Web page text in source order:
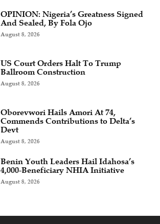
OPINION: Nigeria’s Greatness Signed
And Sealed, By Fola Ojo
August 8, 2026
US Court Orders Halt To Trump
Ballroom Construction
August 8, 2026
Oborevwori Hails Amori At 74,
Commends Contributions to Delta’s
Devt
August 8, 2026
Benin Youth Leaders Hail Idahosa’s
4,000-Beneficiary NHIA Initiative
August 8, 2026